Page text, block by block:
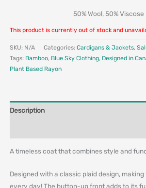
50% Wool, 50% Viscose
This product is currently out of stock and
SKU: N/A Categories: Cardigans & Jackets,
Tags: Bamboo, Blue Sky Clothing, Designed in
Plant Based Rayon
Description
A timeless coat that combines style and
Designed with a classic plaid design,
every day! The button-up front adds to its